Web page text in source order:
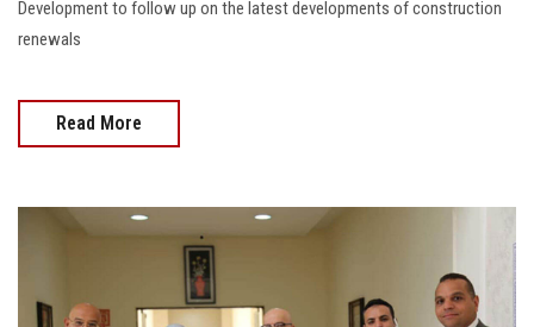
Development to follow up on the latest developments of construction
renewals
Read More